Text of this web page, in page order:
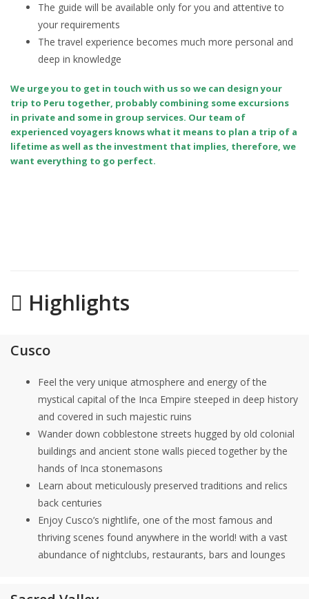
The guide will be available only for you and attentive to
your requirements
The travel experience becomes much more personal and
deep in knowledge
We urge you to get in touch with us so we can design your
trip to Peru together, probably combining some excursions
in private and some in group services. Our team of
experienced voyagers knows what it means to plan a trip of a
lifetime as well as the investment that implies, therefore, we
want everything to go perfect.
Highlights
Cusco
Feel the very unique atmosphere and energy of the
mystical capital of the Inca Empire steeped in deep history
and covered in such majestic ruins
Wander down cobblestone streets hugged by old colonial
buildings and ancient stone walls pieced together by the
hands of Inca stonemasons
Learn about meticulously preserved traditions and relics
back centuries
Enjoy Cusco’s nightlife, one of the most famous and
thriving scenes found anywhere in the world! with a vast
abundance of nightclubs, restaurants, bars and lounges